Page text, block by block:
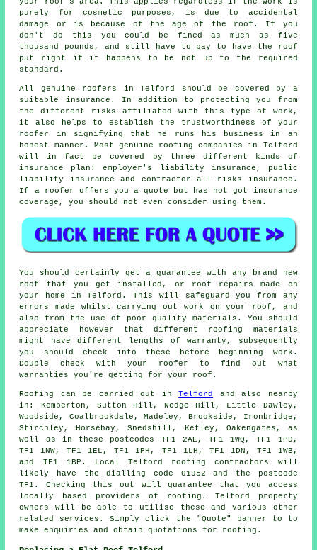
purely for cosmetic purposes, is due to accidental
damage or is because of the age of the roof. If you
don't do this you could be fined as much as five
thousand pounds, and still have to pay to have the roof
put right if it happens to be not up to the required
standard.
All genuine roofers in Telford should be covered by a
suitable insurance. In addition to protecting you from
the different risks affiliated with this type of work,
it also helps to establish the trustworthiness of your
roofer in signifying that he runs his business in an
honest manner. Most genuine roofing companies in Telford
will in fact be covered by three different kinds of
insurance plan: employer's liability insurance, public
liability insurance and contractor all risks insurance.
If a roofer offers you a quote but has not got insurance
coverage, you should not even consider using them.
You should certainly get a guarantee with any brand new
roof that you get installed, or roof repairs made on
your home in Telford. This will safeguard you from any
errors made whilst carrying out work on your roof, and
also from the use of poor quality materials. You should
appreciate however that different roofing materials
might have different lengths of warranty, subsequently
you should check into these before beginning work.
Double check with your roofer to find out what
warranties you're getting for your roof.
Roofing can be carried out inTelford
and also nearby
in: Kemberton, Sutton Hill, Nedge Hill, Little Dawley,
Woodside, Coalbrookdale, Madeley, Brookside, Ironbridge,
Stirchley, Horsehay, Snedshill, Ketley, Oakengates, as
well as in these postcodes TF1 2AE, TF1 1WQ, TF1 1PD,
TF1 1NW, TF1 1EL, TF1 1PH, TF1 1LH, TF1 1DN, TF1 1WB,
and TF1 1BP. Local Telford roofing contractors
will
likely have the dialling code 01952 and the postcode
TF1. Checking this out will guarantee that you access
locally based providers of roofing . Telford property
owners will be able to utilise these and various other
related services. Simply click the "Quote" banner to to
make enquiries and obtain quotations for roofing.